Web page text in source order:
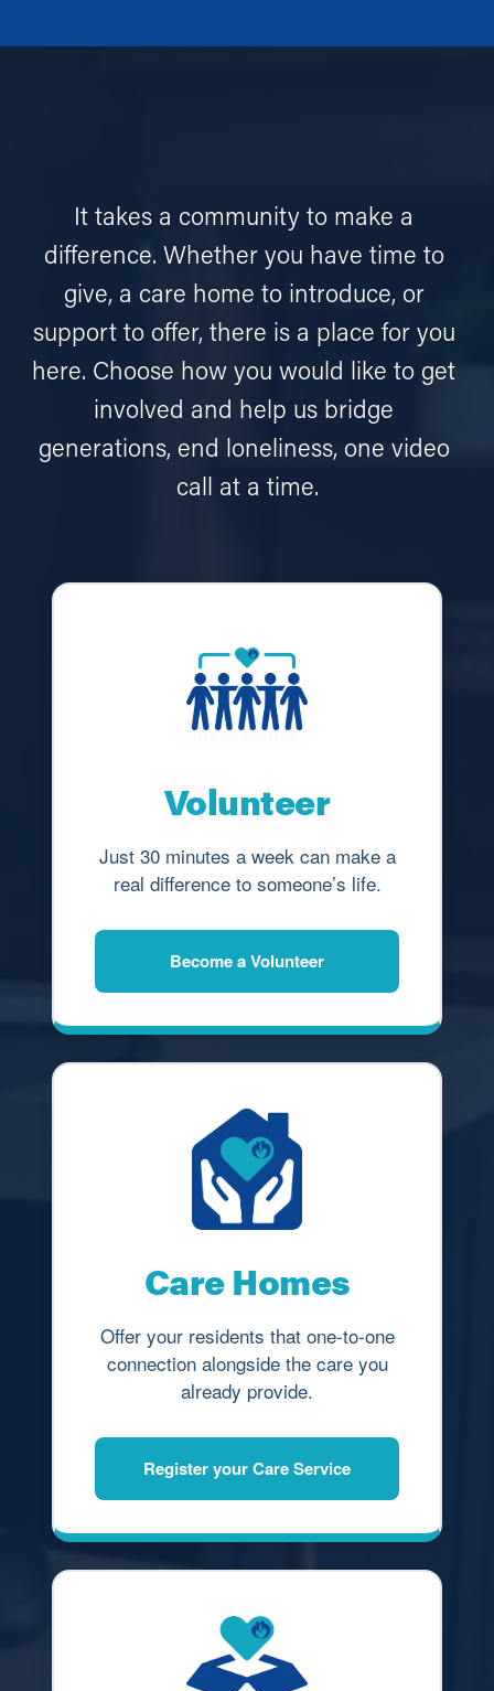
Volunteer
Just 30 minutes a week can make a
real difference to someone’s life.
Become a Volunteer
Care Homes
Offer your residents that one-to-one
connection alongside the care you
already provide.
Register your Care Service
It takes a community to make a
difference. Whether you have time to
give, a care home to introduce, or
support to offer, there is a place for you
here. Choose how you would like to get
involved and help us bridge
generations, end loneliness, one video
call at a time.